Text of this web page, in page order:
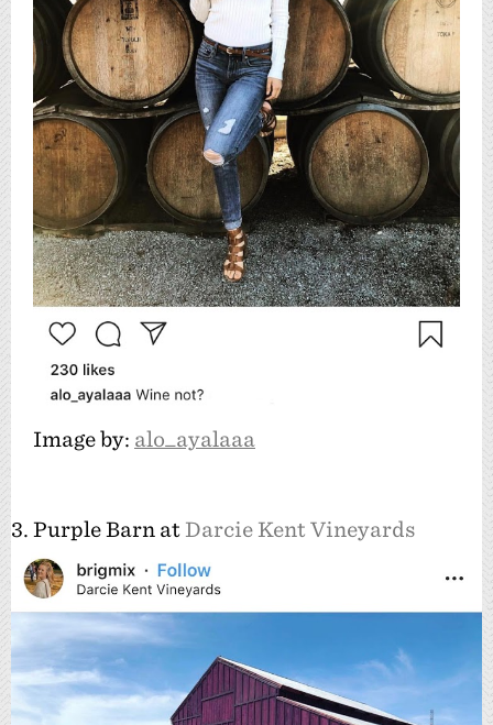
Image by: alo_ayalaaa
3. Purple Barn at Darcie Kent Vineyards